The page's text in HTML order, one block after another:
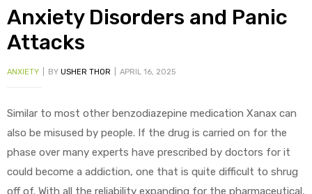
Anxiety Disorders and Panic
Attacks
ANXIETY BY USHER THOR APRIL 16, 2025
Similar to most other benzodiazepine medication Xanax can
also be misused by people. If the drug is carried on for the
phase over many experts have prescribed by doctors for it
could become a addiction, one that is quite difficult to shrug
off of. With all the reliability expanding for the pharmaceutical,